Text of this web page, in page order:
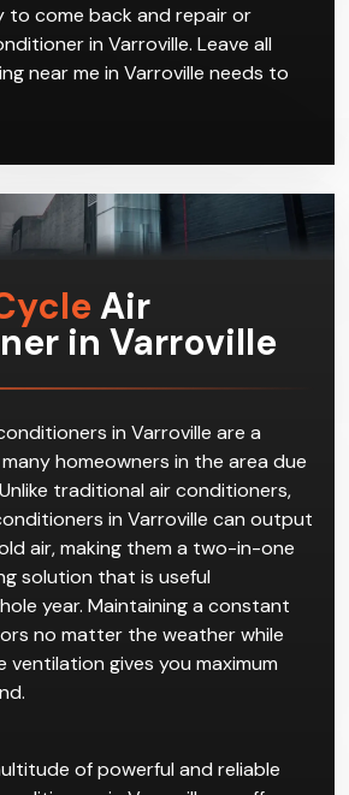
to come back and repair or
in Varroville. Leave all
near me in Varroville needs to
Air
in Varroville
in Varroville are a
homeowners in the area due
traditional air conditioners,
in Varroville can output
air, making them a two-in-one
solution that is useful
year. Maintaining a constant
no matter the weather while
ventilation gives you maximum
of powerful and reliable